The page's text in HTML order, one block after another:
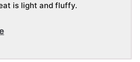
is light and fluffy.